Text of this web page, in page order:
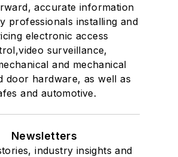
accurate information
professionals installing and
electronic access
surveillance,
and mechanical
door hardware, as well as
and automotive.
Newsletters
industry insights and